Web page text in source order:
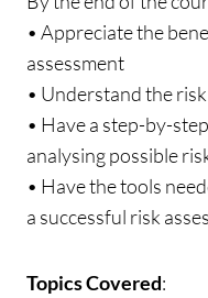
• Appreciate the
assessment
• Understand the
• Have a step-by-
analysing possible
• Have the tools
a successful risk
Topics Covered: